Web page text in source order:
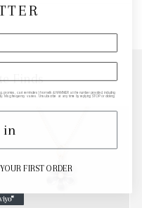
Finds
cart reminders) from elk & HAMMER at the number provided, including
frequency varies. Unsubscribe at any time by replying STOP or clicking
in
FIRST ORDER